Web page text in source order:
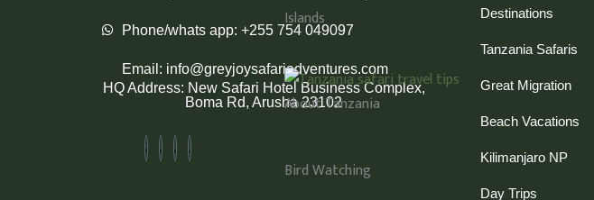
Islands
About Tanzania
Bird Watching
Phone/whats app: +255 754 049097
Email: info@greyjoysafariadventures.com
HQ Address: New Safari Hotel Business Complex,
Boma Rd, Arusha 23102
Destinations
Tanzania Safaris
Great Migration
Beach Vacations
Kilimanjaro NP
Day Trips